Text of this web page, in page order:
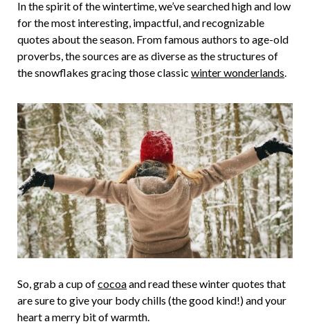
In the spirit of the wintertime, we’ve searched high and low
for the most interesting, impactful, and recognizable
quotes about the season. From famous authors to age-old
proverbs, the sources are as diverse as the structures of
the snowflakes gracing those classic winter wonderlands.
So, grab a cup ofcocoaand read these winter quotes that
are sure to give your body chills (the good kind!) and your
heart a merry bit of warmth.